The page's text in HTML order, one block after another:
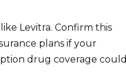
Levitra. Confirm this
plans if your
drug coverage could